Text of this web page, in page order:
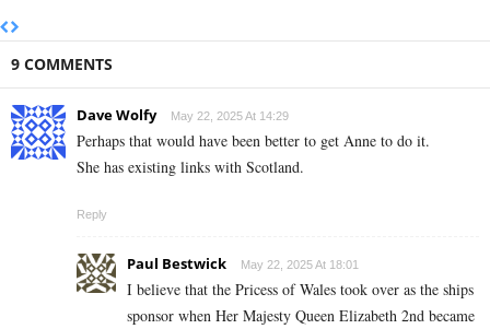
9 COMMENTS
Dave Wolfy May 22, 2025 At 14:29
Perhaps that would have been better to get Anne to do it.
She has existing links with Scotland.
Reply
Paul Bestwick May 22, 2025 At 18:01
I believe that the Pricess of Wales took over as the ships
sponsor when Her Majesty Queen Elizabeth 2nd became